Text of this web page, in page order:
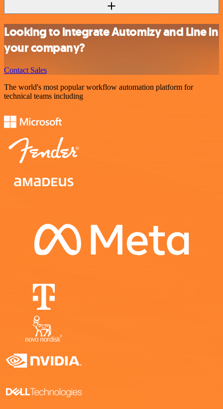
Looking to integrate Automizy and Line in
your company?
Contact Sales
The world's most popular workflow automation platform for
technical teams including